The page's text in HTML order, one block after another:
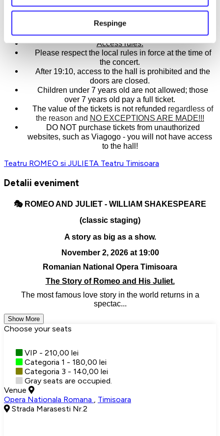
Respinge
The story of Romeo and his Juliet.
A story as big as a show you shouldn't miss.
Access rules:
Please respect the local rules in force at the time of
the concert.
After 19:10, access to the hall is prohibited and the
doors are closed.
Children under 7 years old are not allowed; those
over 7 years old pay a full ticket.
The value of the tickets is not refunded regardless of
the reason and NO EXCEPTIONS ARE MADE!!!
DO NOT purchase tickets from unauthorized
websites, such as Viagogo - you will not have access
to the hall!
Teatru ROMEO si JULIETA Teatru Timisoara
Detalii eveniment
🎭 ROMEO AND JULIET - WILLIAM SHAKESPEARE
(classic staging)
A story as big as a show.
November 2, 2026 at 19:00
Romanian National Opera Timisoara
The Story of Romeo and His Juliet.
The most famous love story in the world returns in a
spectac...
Show More
Choose your seats
VIP - 210,00 lei
Categoria 1 - 180,00 lei
Categoria 3 - 140,00 lei
Gray seats are occupied.
Venue
Opera Nationala Romana , Timisoara
Strada Marasesti Nr.2